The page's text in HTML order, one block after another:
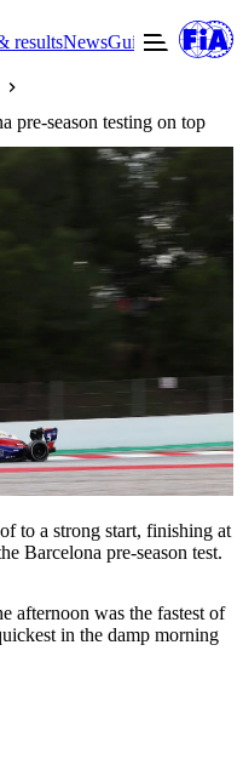
resultsNewsGuide to F3
pre-season testing on top
to a strong start, finishing at
Barcelona pre-season test.
afternoon was the fastest of
in the damp morning